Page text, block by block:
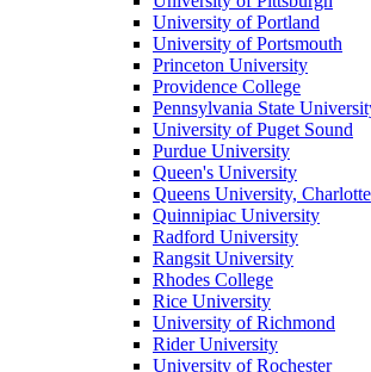
University of Portland
University of Portsmouth
Princeton University
Providence College
Pennsylvania State
University of Puget Sound
Purdue University
Queen's University
Queens University, Charlotte
Quinnipiac University
Radford University
Rangsit University
Rhodes College
Rice University
University of Richmond
Rider University
University of Rochester